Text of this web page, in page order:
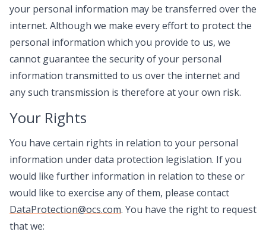
your personal information may be transferred over the
internet. Although we make every effort to protect the
personal information which you provide to us, we
cannot guarantee the security of your personal
information transmitted to us over the internet and
any such transmission is therefore at your own risk.
Your Rights
You have certain rights in relation to your personal
information under data protection legislation. If you
would like further information in relation to these or
would like to exercise any of them, please contact
DataProtection@ocs.com. You have the right to request
that we: